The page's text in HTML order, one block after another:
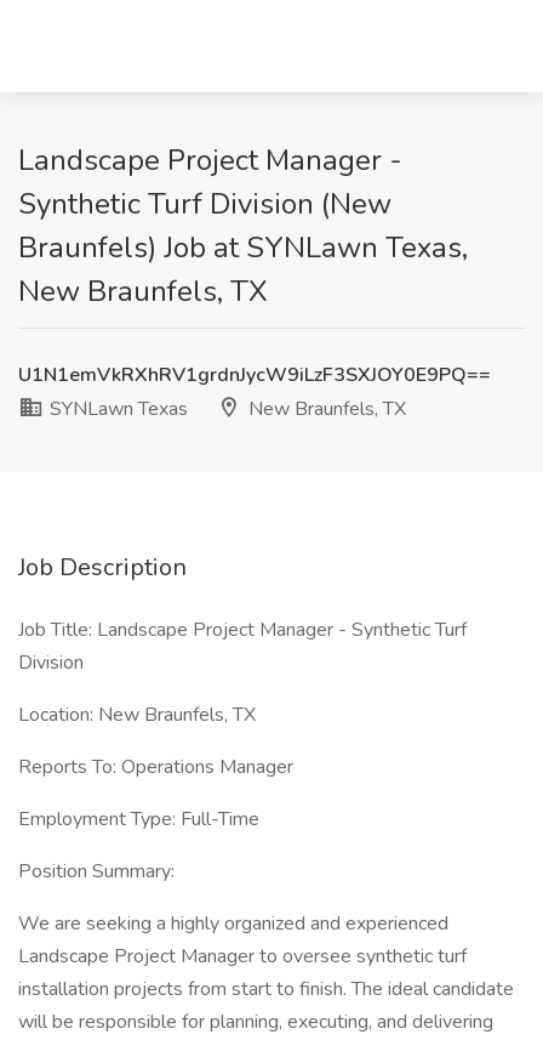
Landscape Project Manager -
Synthetic Turf Division (New
Braunfels) Job at SYNLawn Texas,
New Braunfels, TX
U1N1emVkRXhRV1grdnJycW9iLzF3SXJOY0E9PQ==
SYNLawn Texas
New Braunfels, TX
Job Description
Job Title: Landscape Project Manager - Synthetic Turf
Division
Location: New Braunfels, TX
Reports To: Operations Manager
Employment Type: Full-Time
Position Summary:
We are seeking a highly organized and experienced
Landscape Project Manager to oversee synthetic turf
installation projects from start to finish. The ideal candidate
will be responsible for planning, executing, and delivering